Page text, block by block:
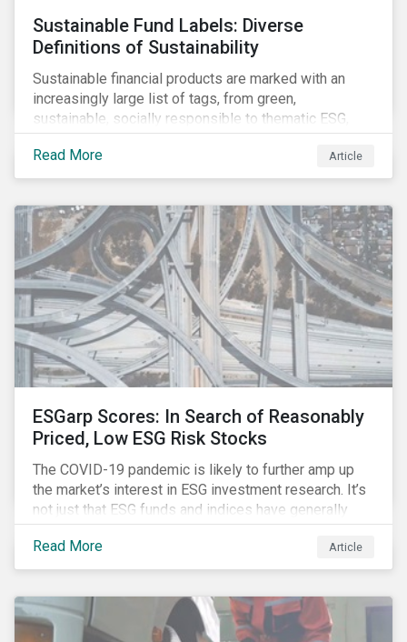
Sustainable Fund Labels: Diverse
Definitions of Sustainability
Sustainable financial products are marked with an
increasingly large list of tags, from green,
sustainable, socially responsible to thematic ESG,
water, carbon or impact funds, and not every investor
might know how to make sense of these terms.
Sustainable fund labels can be one way to signal to
investment strategy.
Read More Article
ESGarp Scores: In Search of Reasonably
Priced, Low ESG Risk Stocks
The COVID-19 pandemic is likely to further amp up
the market’s interest in ESG investment research. It’s
not just that ESG funds and indices have generally
outperformed their non-ESG counterparts since the
COVID-19 sell-off began in mid-February.[i] It’s also
that the pandemic itself has drawn attention to ESG
employee relations and supply chain management.
Read More Article